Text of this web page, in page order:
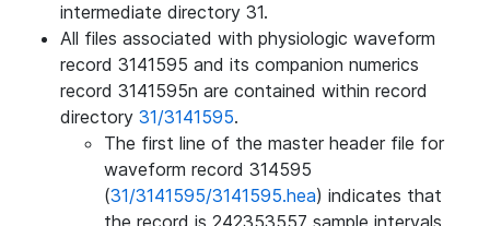
intermediate directory 31.
All files associated with physiologic waveform
record 3141595 and its companion numerics
record 3141595n are contained within record
directory 31/3141595.
The first line of the master header file for
waveform record 314595
(31/3141595/3141595.hea) indicates that
the record is 242353557 sample intervals